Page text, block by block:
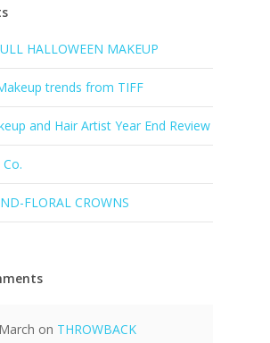
HALLOWEEN MAKEUP
trends from TIFF
and Hair Artist Year End Review
FLORAL CROWNS
on THROWBACK